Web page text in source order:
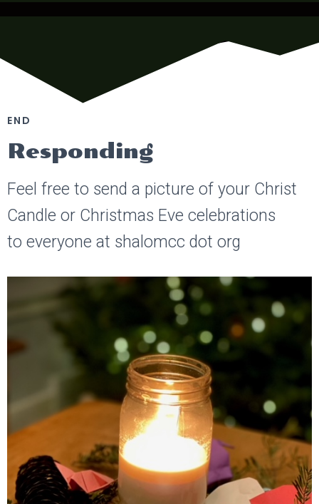
END
Responding
Feel free to send a picture of your Christ
Candle or Christmas Eve celebrations
to everyone at shalomcc dot org